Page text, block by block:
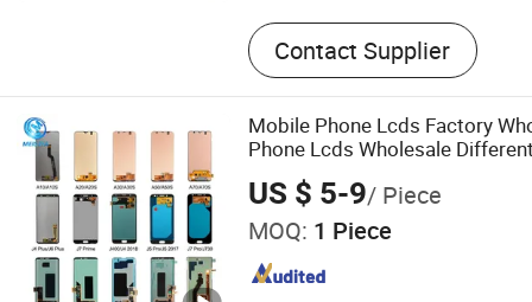
Contact Supplier
Mobile Phone Lcds Factory
Phone Lcds Wholesale
Mobile LCD Display Screen
US $ 5-9/ Piece
MOQ: 1 Piece